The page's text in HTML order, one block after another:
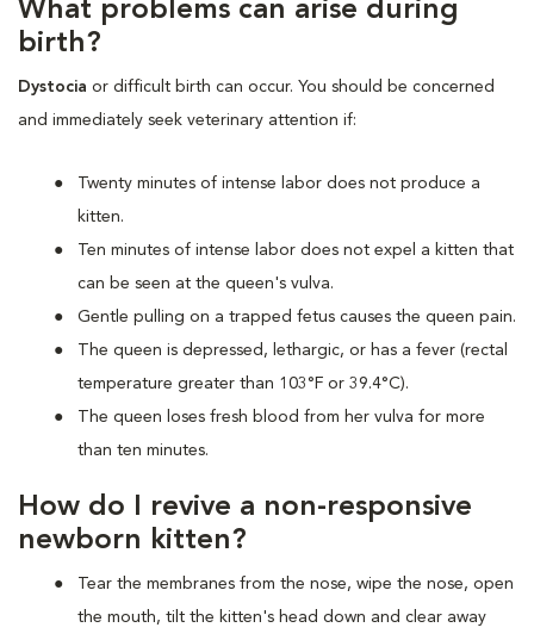
What problems can arise during
birth?
Dystocia or difficult birth can occur. You should be concerned
and immediately seek veterinary attention if:
Twenty minutes of intense labor does not produce a
kitten.
Ten minutes of intense labor does not expel a kitten that
can be seen at the queen's vulva.
Gentle pulling on a trapped fetus causes the queen pain.
The queen is depressed, lethargic, or has a fever (rectal
temperature greater than 103°F or 39.4°C).
The queen loses fresh blood from her vulva for more
than ten minutes.
How do I revive a non-responsive
newborn kitten?
Tear the membranes from the nose, wipe the nose, open
the mouth, tilt the kitten's head down and clear away